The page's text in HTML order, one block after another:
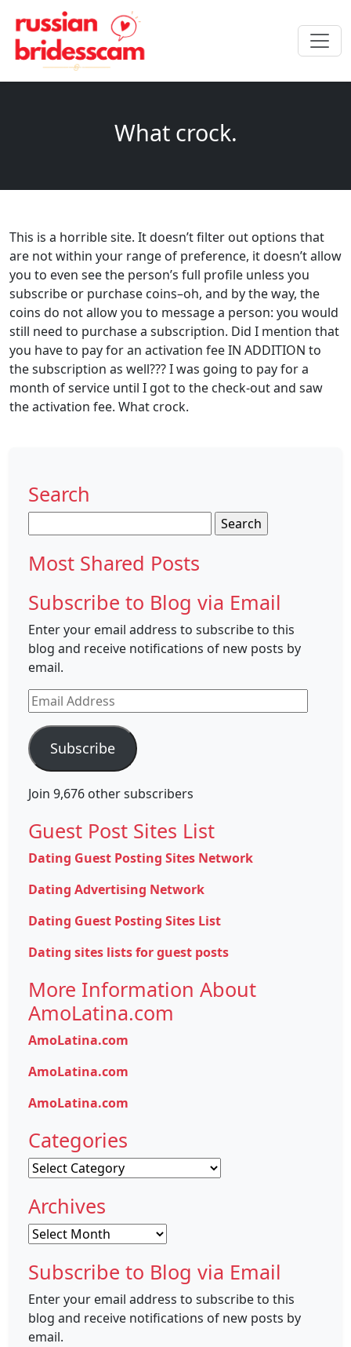
What crock.
This is a horrible site. It doesn’t filter out options that
are not within your range of preference, it doesn’t allow
you to even see the person’s full profile unless you
subscribe or purchase coins–oh, and by the way, the
coins do not allow you to message a person: you would
still need to purchase a subscription. Did I mention that
you have to pay for an activation fee IN ADDITION to
the subscription as well??? I was going to pay for a
month of service until I got to the check-out and saw
the activation fee. What crock.
Search
for:
Most Shared Posts
Subscribe to Blog via Email
Enter your email address to subscribe to this
blog and receive notifications of new posts by
email.
Email
Address
Subscribe
Join 9,676 other subscribers
Guest Post Sites List
Dating Guest Posting Sites Network
Dating Advertising Network
Dating Guest Posting Sites List
Dating sites lists for guest posts
More Information About
AmoLatina.com
AmoLatina.com
AmoLatina.com
AmoLatina.com
Categories
Categories
Archives
Archives
Subscribe to Blog via Email
Enter your email address to subscribe to this
blog and receive notifications of new posts by
email.